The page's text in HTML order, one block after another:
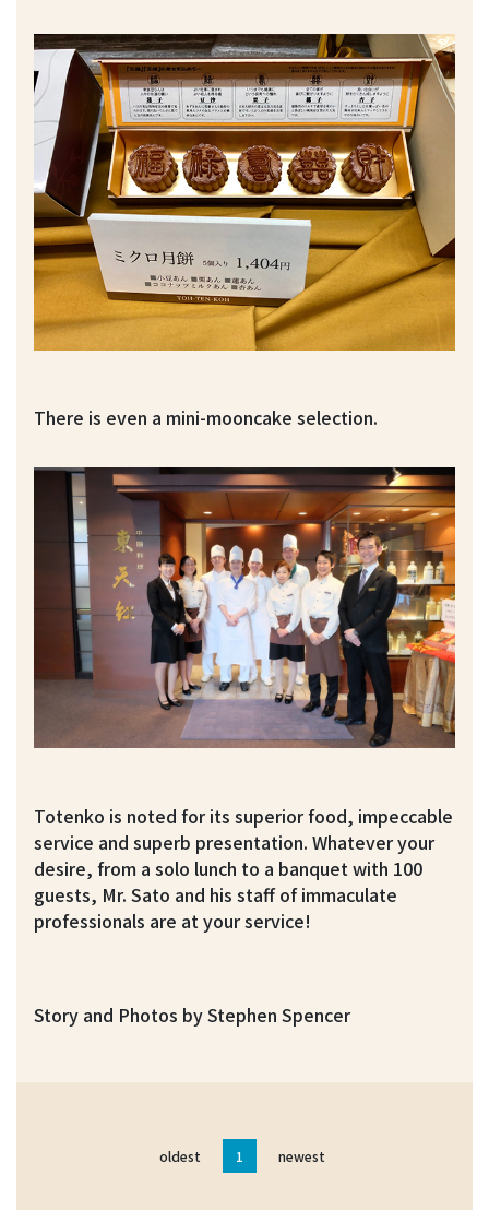
There is even a mini-mooncake selection.
Totenko is noted for its superior food, impeccable
service and superb presentation. Whatever your
desire, from a solo lunch to a banquet with 100
guests, Mr. Sato and his staff of immaculate
professionals are at your service!
Story and Photos by Stephen Spencer
oldest 1 newest